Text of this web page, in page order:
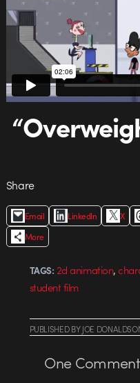
Share
Email LinkedIn X
More
TAGS: 2d animation,
student film
PUBLISHEDBYJOE
OneComment